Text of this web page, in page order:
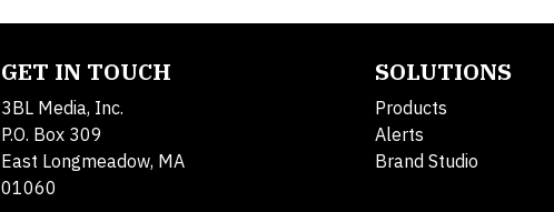
GET IN TOUCH
3BL Media, Inc.
P.O. Box 309
East Longmeadow, MA
01060
SOLUTIONS
Products
Alerts
Brand Studio